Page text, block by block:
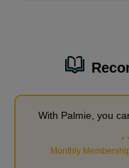
With Palmie, you
*
Monthly